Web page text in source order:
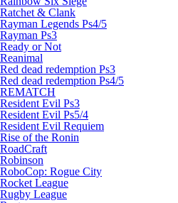
Ratchet & Clank
Rayman Legends Ps4/5
Rayman Ps3
Ready or Not
Reanimal
Red dead redemption Ps3
Red dead redemption Ps4/5
REMATCH
Resident Evil Ps3
Resident Evil Ps5/4
Resident Evil Requiem
Rise of the Ronin
RoadCraft
Robinson
RoboCop: Rogue City
Rocket League
Rugby League